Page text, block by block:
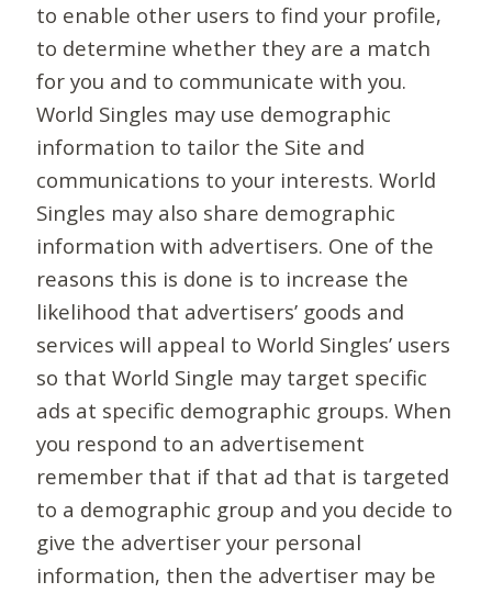
to enable other users to find your profile,
to determine whether they are a match
for you and to communicate with you.
World Singles may use demographic
information to tailor the Site and
communications to your interests. World
Singles may also share demographic
information with advertisers. One of the
reasons this is done is to increase the
likelihood that advertisers’ goods and
services will appeal to World Singles’ users
so that World Single may target specific
ads at specific demographic groups. When
you respond to an advertisement
remember that if that ad that is targeted
to a demographic group and you decide to
give the advertiser your personal
information, then the advertiser may be